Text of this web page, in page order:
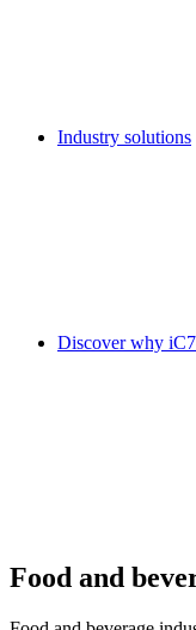
Industry solutions
Discover why
Food and